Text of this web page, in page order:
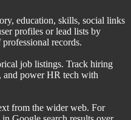
education, skills, social links
profiles or lead lists by
records.
job listings. Track hiring
and power HR tech with
from the wider web. For